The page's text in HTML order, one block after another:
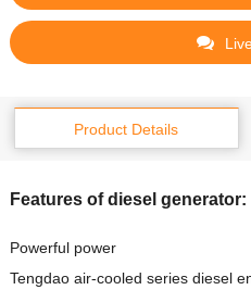
Product Details
Features of diesel generator:
Powerful power
Tengdao air-cooled series diesel